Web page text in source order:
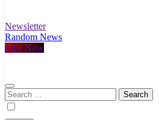
Newsletter
Random News
Live Now
Search
for: